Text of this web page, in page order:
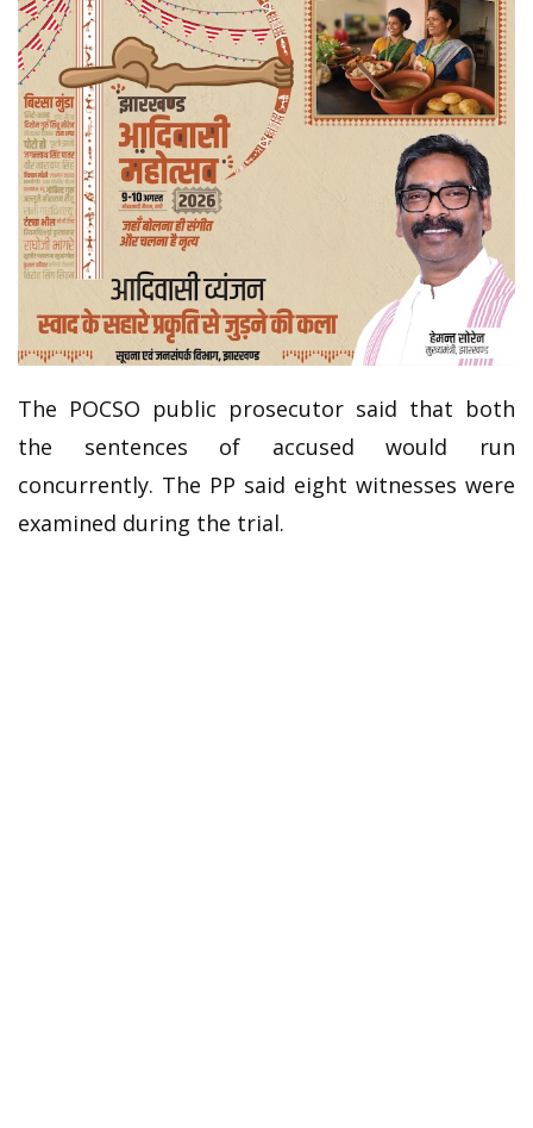
The POCSO public prosecutor said that both
the sentences of accused would run
concurrently. The PP said eight witnesses were
examined during the trial.